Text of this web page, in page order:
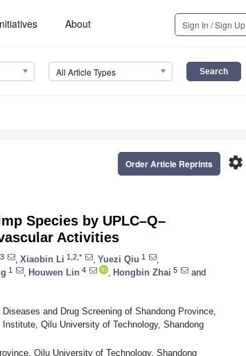
About Sign In / Sign Up
All Article Types
settings
Order Article Reprints
Species by UPLC–Q–
Activities
3 Xiaobin Li 1,2,* Yuezi Qiu 1
1 Houwen Lin 4 Hongbin Zhai 5
and
and Drug Screening of Shandong Province,
Qilu University of Technology, Shandong
Qilu University of Technology, Shandong